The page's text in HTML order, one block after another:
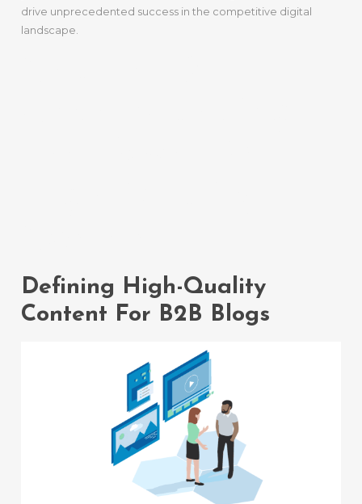
drive unprecedented success in the competitive digital
landscape.
Defining High-Quality
Content For B2B Blogs